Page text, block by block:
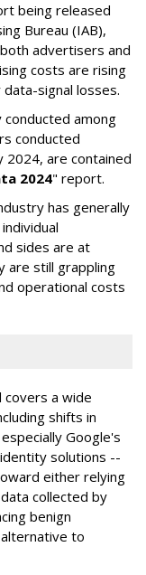
being released
Bureau (IAB),
advertisers and
costs are rising
signal losses.
conducted among
conducted
are contained
2024" report.
has generally
sides are at
are still grappling
operational costs
covers a wide
shifts in
Google's
solutions --
either relying
collected by
benign
to